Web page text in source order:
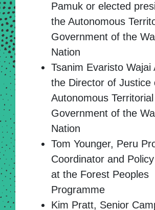
Pamuk or elected
the Autonomous
Government of the
Nation
Tsanim Evaristo Wajai
the Director of Justice
Autonomous Territorial
Government of the
Nation
Tom Younger, Peru
Coordinator and
at the Forest Peoples
Programme
Kim Pratt, Senior